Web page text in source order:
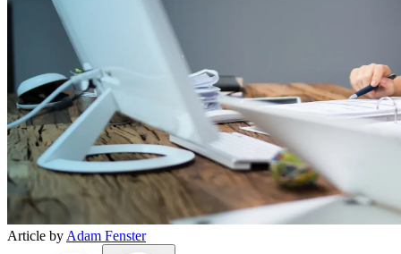
Article by Adam Fenster